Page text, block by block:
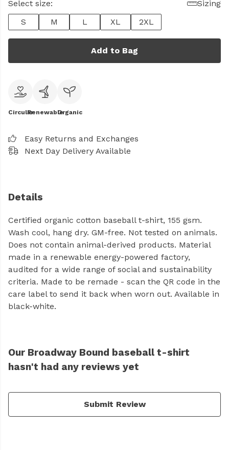
Select size:
Sizing
S
M L XL 2XL
Add to Bag
CircularRenewableOrganic
Easy Returns and Exchanges
Next Day Delivery Available
Details
Certified organic cotton baseball t-shirt, 155 gsm.
Wash cool, hang dry. GM-free. Not tested on animals.
Does not contain animal-derived products. Material
made in a renewable energy-powered factory,
audited for a wide range of social and sustainability
criteria. Made to be remade - scan the QR code in the
care label to send it back when worn out. Available in
black-white.
Our Broadway Bound baseball t-shirt
hasn't had any reviews yet
Submit Review